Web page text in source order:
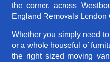
the corner, across
England Removals London
Whether you simply need
or a whole houseful of
the right sized moving